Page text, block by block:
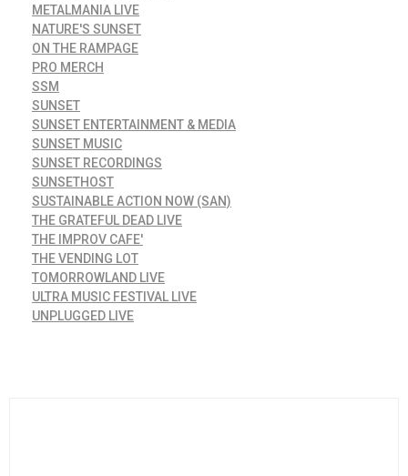
METALMANIA LIVE
NATURE'S SUNSET
ON THE RAMPAGE
PRO MERCH
SSM
SUNSET
SUNSET ENTERTAINMENT & MEDIA
SUNSET MUSIC
SUNSET RECORDINGS
SUNSETHOST
SUSTAINABLE ACTION NOW (SAN)
THE GRATEFUL DEAD LIVE
THE IMPROV CAFE'
THE VENDING LOT
TOMORROWLAND LIVE
ULTRA MUSIC FESTIVAL LIVE
UNPLUGGED LIVE